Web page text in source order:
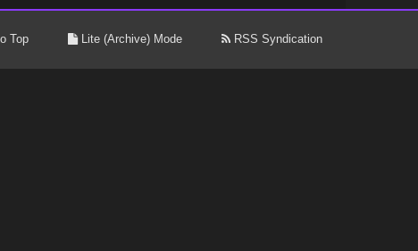
Top Lite (Archive) Mode RSS Syndication